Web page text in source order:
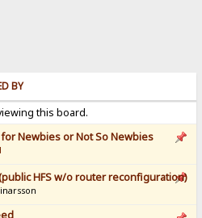
BY
this board.
Newbies or Not So Newbies
HFS w/o router reconfiguration)